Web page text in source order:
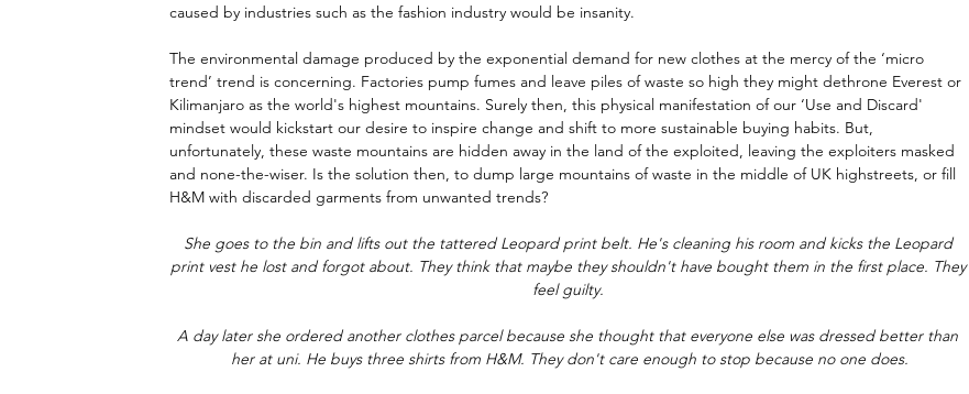
caused by industries such as the fashion industry would be insanity.
The environmental damage produced by the exponential demand for new clothes at the mercy of the ‘micro
trend’ trend is concerning. Factories pump fumes and leave piles of waste so high they might dethrone Everest or
Kilimanjaro as the world's highest mountains. Surely then, this physical manifestation of our ‘Use and Discard'
mindset would kickstart our desire to inspire change and shift to more sustainable buying habits. But,
unfortunately, these waste mountains are hidden away in the land of the exploited, leaving the exploiters masked
and none-the-wiser. Is the solution then, to dump large mountains of waste in the middle of UK highstreets, or fill
H&M with discarded garments from unwanted trends?
She goes to the bin and lifts out the tattered Leopard print belt. He's cleaning his room and kicks the Leopard
print vest he lost and forgot about. They think that maybe they shouldn't have bought them in the first place. They
feel guilty.
A day later she ordered another clothes parcel because she thought that everyone else was dressed better than
her at uni. He buys three shirts from H&M. They don't care enough to stop because no one does.